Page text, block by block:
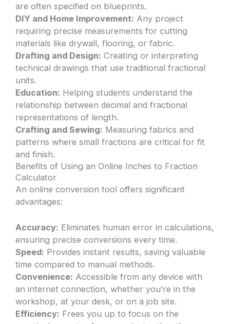
are often specified on blueprints.
DIY and Home Improvement: Any project
requiring precise measurements for cutting
materials like drywall, flooring, or fabric.
Drafting and Design: Creating or interpreting
technical drawings that use traditional fractional
units.
Education: Helping students understand the
relationship between decimal and fractional
representations of length.
Crafting and Sewing: Measuring fabrics and
patterns where small fractions are critical for fit
and finish.
Benefits of Using an Online Inches to Fraction
Calculator
An online conversion tool offers significant
advantages:
Accuracy: Eliminates human error in calculations,
ensuring precise conversions every time.
Speed: Provides instant results, saving valuable
time compared to manual methods.
Convenience: Accessible from any device with
an internet connection, whether you’re in the
workshop, at your desk, or on a job site.
Efficiency: Frees you up to focus on the